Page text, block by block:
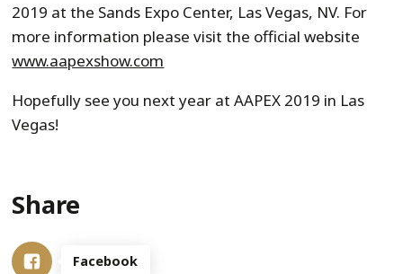
2019 at the Sands Expo Center, Las Vegas, NV. For
more information please visit the official website
www.aapexshow.com
Hopefully see you next year at AAPEX 2019 in Las
Vegas!
Share
Facebook